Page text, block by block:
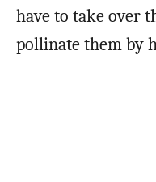
have to take over
pollinate them by